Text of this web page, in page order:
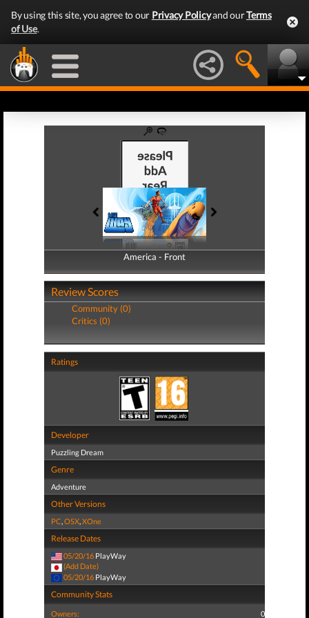
By using this site, you agree to our Privacy Policyand ourTerms
of Use.
America - Front
America - Back
Review Scores
Community (0)
Critics (0)
Ratings
Developer
Puzzling Dream
Genre
Adventure
Other Versions
PC,OSX,XOne
Release Dates
05/20/16 PlayWay
(Add Date)
05/20/16 PlayWay
Community Stats
Owners: 0